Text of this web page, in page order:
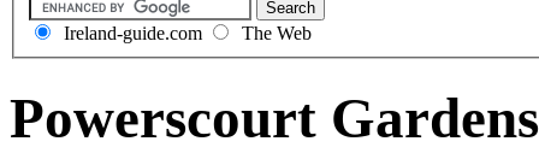
Ireland-guide.com The Web
Powerscourt Gardens